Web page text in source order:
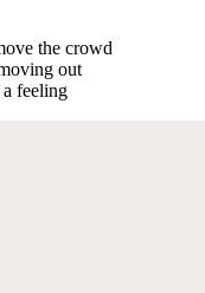
the crowd
out
feeling